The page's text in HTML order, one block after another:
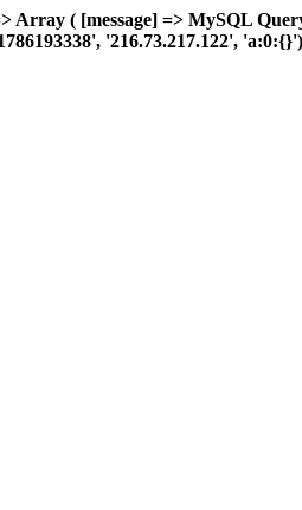
( [message] => MySQL
'216.73.217.122',